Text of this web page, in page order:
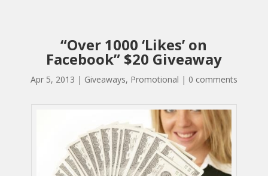
“Over 1000 ‘Likes’ on
Facebook” $20 Giveaway
Apr 5, 2013 | Giveaways, Promotional | 0 comments